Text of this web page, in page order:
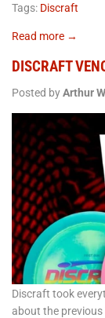
Tags: Discraft
Read more →
DISCRAFT
Posted byArthur
Discraft took
about the